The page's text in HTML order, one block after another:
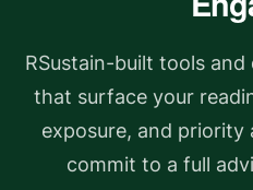
RSustain-built tools
that surface your
exposure, and
commit to a full